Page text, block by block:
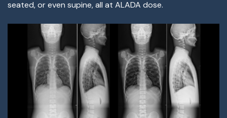
seated, or even supine, all at ALADA dose.